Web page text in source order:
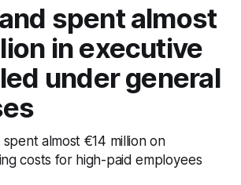
spent almost
in executive
under general
almost €14 million on
costs for high-paid employees